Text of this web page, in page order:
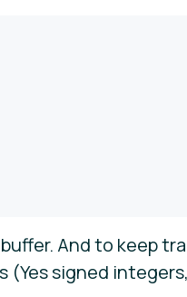
buffer. And to keep
signed